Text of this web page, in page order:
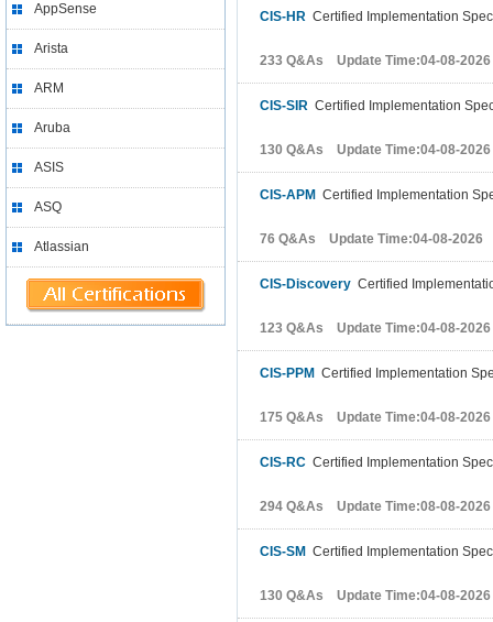
AppSense
Arista
ARM
Aruba
ASIS
ASQ
Atlassian
CIS-HR Certified Implementation
233 Q&As Update Time:04-08-2026
CIS-SIR Certified Implementation
130 Q&As Update Time:04-08-2026
CIS-APM Certified Implementation
76 Q&As Update Time:04-08-2026
CIS-Discovery Certified
123 Q&As Update Time:04-08-2026
CIS-PPM Certified Implementation
175 Q&As Update Time:04-08-2026
CIS-RC Certified Implementation
294 Q&As Update Time:08-08-2026
CIS-SM Certified Implementation
130 Q&As Update Time:04-08-2026